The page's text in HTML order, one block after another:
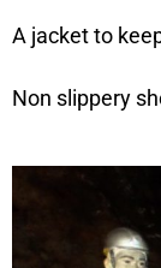
A jacket to
Non slippery